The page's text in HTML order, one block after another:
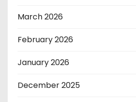
March 2026
February 2026
January 2026
December 2025